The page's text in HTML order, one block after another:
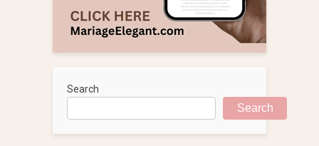
Search
Search